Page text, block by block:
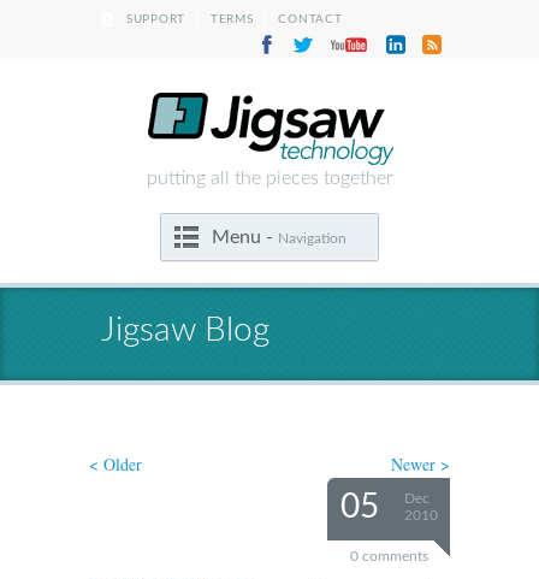
SUPPORT TERMS CONTACT
putting all the pieces together
Menu - Navigation
Jigsaw Blog
< Older Newer >
05
Dec
2010
0 comments